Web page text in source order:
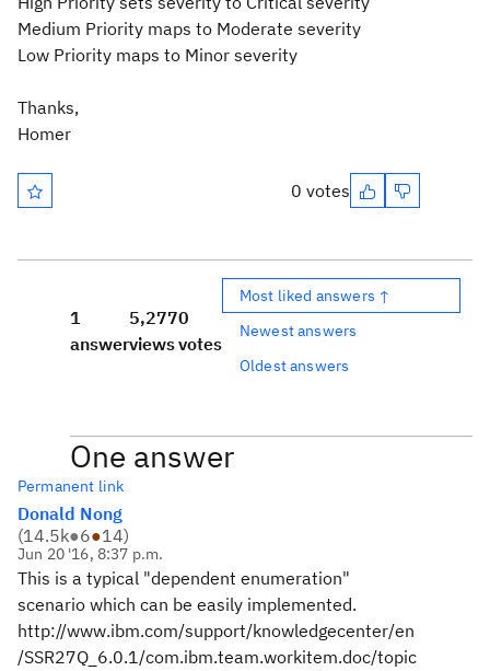
Medium Priority maps to Moderate severity
Low Priority maps to Minor severity
Thanks,
Homer
0 votes
1
answer
5,277
views
0
votes
Most liked answers ↑
Newest answers
Oldest answers
One answer
Permanent link
Donald Nong
(14.5k●6●14)
Jun 20 '16, 8:37 p.m.
This is a typical "dependent enumeration"
scenario which can be easily implemented.
http://www.ibm.com/support/knowledgecenter/en
/SSR27Q_6.0.1/com.ibm.team.workitem.doc/topic